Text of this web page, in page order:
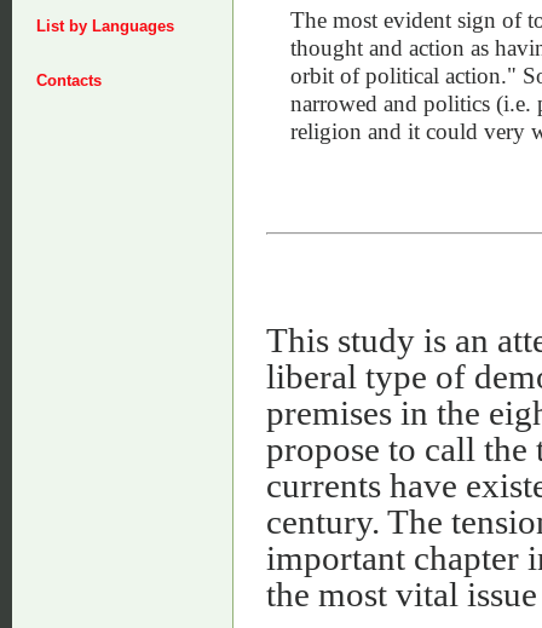
List by Languages
Contacts
The most evident sign of
thought and action as
orbit of political action."
narrowed and politics (i.e.
religion and it could very
This study is an
liberal type of
premises in the
propose to call the
currents have
century. The
important chapter
the most vital